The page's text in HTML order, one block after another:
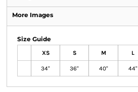
More Images
Size Guide
XS S M L
34" 36" 40" 44"